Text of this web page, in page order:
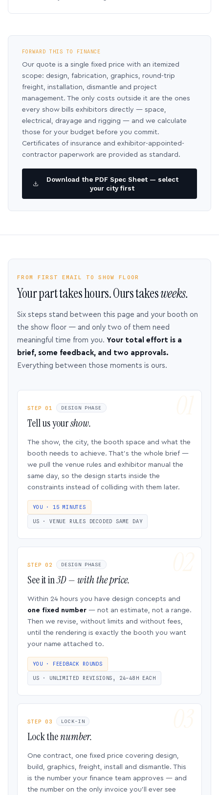
FORWARD THIS TO FINANCE
Our quote is a single fixed price with an itemized
scope: design, fabrication, graphics, round-trip
freight, installation, dismantle and project
management. The only costs outside it are the ones
every show bills exhibitors directly — space,
electrical, drayage and rigging — and we calculate
those for your budget before you commit.
Certificates of insurance and exhibitor-appointed-
contractor paperwork are provided as standard.
Download the PDF Spec Sheet — select
your city first
FROM FIRST EMAIL TO SHOW FLOOR
Your part takes hours. Ours takesweeks.
Six steps stand between this page and your booth on
the show floor — and only two of them need
meaningful time from you. Your total effort is a
brief, some feedback, and two approvals.
Everything between those moments is ours.
STEP 01 DESIGN PHASE
Tell us yourshow.
The show, the city, the booth space and what the
booth needs to achieve. That’s the whole brief —
we pull the venue rules and exhibitor manual the
same day, so the design starts inside the
constraints instead of colliding with them later.
YOU · 15 MINUTES
US · VENUE RULES DECODED SAME DAY
STEP 02 DESIGN PHASE
See it in3D — with the price.
Within 24 hours you have design concepts and
one fixed number — not an estimate, not a range.
Then we revise, without limits and without fees,
until the rendering is exactly the booth you want
your name attached to.
YOU · FEEDBACK ROUNDS
US · UNLIMITED REVISIONS, 24–48H EACH
STEP 03 LOCK-IN
Lock thenumber.
One contract, one fixed price covering design,
build, graphics, freight, install and dismantle. This
is the number your finance team approves — and
the number on the only invoice you’ll ever see